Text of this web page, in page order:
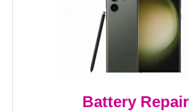
Battery Repair